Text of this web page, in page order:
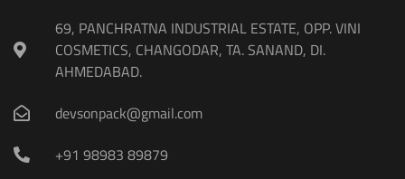
69, PANCHRATNA INDUSTRIAL ESTATE, OPP. VINI
COSMETICS, CHANGODAR, TA. SANAND, DI.
AHMEDABAD.
devsonpack@gmail.com
+91 98983 89879